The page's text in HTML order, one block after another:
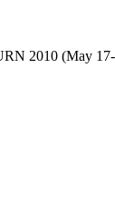
2010 (May